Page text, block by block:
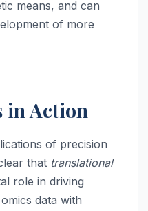
means, and can
of more
in Action
of precision
that translational
role in driving
data with